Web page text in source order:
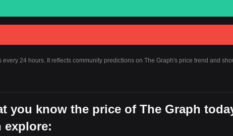
every 24 hours. It reflects community predictions on The Graph's price trend and
you know the price of The Graph
explore: